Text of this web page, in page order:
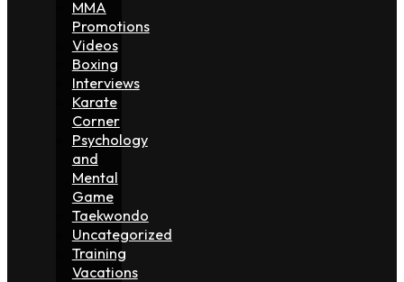
MMA
Promotions
Videos
Boxing
Interviews
Karate
Corner
Psychology
and
Mental
Game
Taekwondo
Uncategorized
Training
Vacations